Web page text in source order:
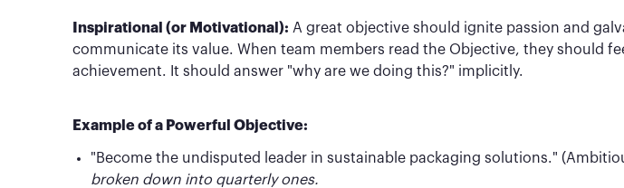
Inspirational (or Motivational): A great objective should ignite passion and
communicate its value. When team members read the Objective, they should
achievement. It should answer "why are we doing this?" implicitly.
Example of a Powerful Objective:
"Become the undisputed leader in sustainable packaging solutions."
broken down into quarterly ones.